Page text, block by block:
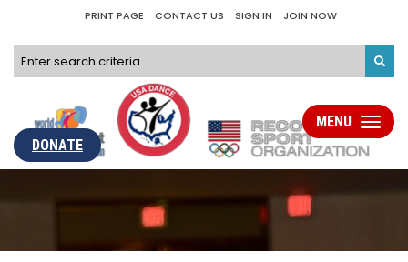
PRINT PAGE CONTACT US SIGN IN JOIN NOW
DONATE
Toggle
MENU